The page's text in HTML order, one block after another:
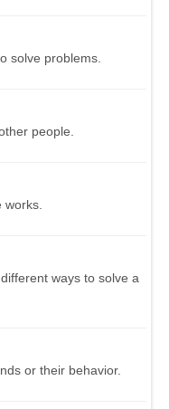
solve problems.
people.
works.
ways to solve a
or their behavior.